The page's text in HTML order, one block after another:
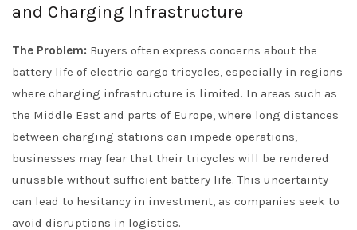
and Charging Infrastructure
The Problem: Buyers often express concerns about the
battery life of electric cargo tricycles, especially in regions
where charging infrastructure is limited. In areas such as
the Middle East and parts of Europe, where long distances
between charging stations can impede operations,
businesses may fear that their tricycles will be rendered
unusable without sufficient battery life. This uncertainty
can lead to hesitancy in investment, as companies seek to
avoid disruptions in logistics.